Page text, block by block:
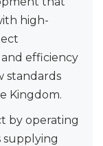
high-
and efficiency
standards
Kingdom.
by operating
supplying